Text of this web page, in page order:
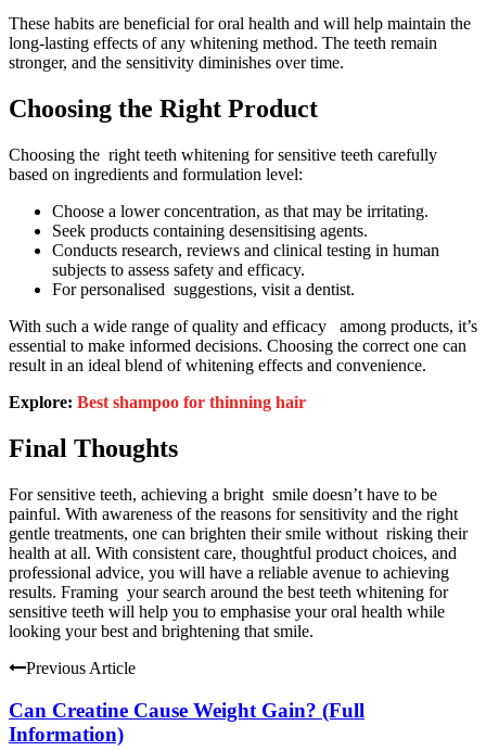
These habits are beneficial for oral health and will help maintain the
long-lasting effects of any whitening method. The teeth remain
stronger, and the sensitivity diminishes over time.
Choosing the Right Product
Choosing the right teeth whitening for sensitive teeth carefully
based on ingredients and formulation level:
Choose a lower concentration, as that may be irritating.
Seek products containing desensitising agents.
Conducts research, reviews and clinical testing in human
subjects to assess safety and efficacy.
For personalised suggestions, visit a dentist.
With such a wide range of quality and efficacy among products, it’s
essential to make informed decisions. Choosing the correct one can
result in an ideal blend of whitening effects and convenience.
Explore: Best shampoo for thinning hair
Final Thoughts
For sensitive teeth, achieving a bright smile doesn’t have to be
painful. With awareness of the reasons for sensitivity and the right
gentle treatments, one can brighten their smile without risking their
health at all. With consistent care, thoughtful product choices, and
professional advice, you will have a reliable avenue to achieving
results. Framing your search around the best teeth whitening for
sensitive teeth will help you to emphasise your oral health while
looking your best and brightening that smile.
Previous Article
Can Creatine Cause Weight Gain? (Full
Information)